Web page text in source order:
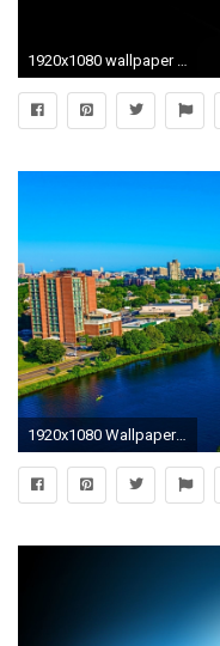
1920x1080 Wallpaper For Laptop Wallpapers) – Adorable Wallpapers